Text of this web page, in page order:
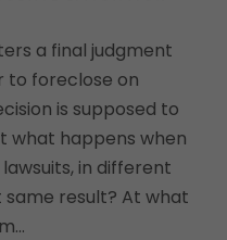
a final judgment
to foreclose on
is supposed to
what happens when
in different
result? At what